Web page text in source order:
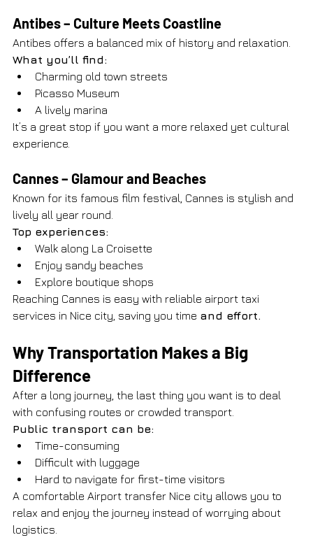
Antibes – Culture Meets Coastline
Antibes offers a balanced mix of history and relaxation.
What you’ll find:
Charming old town streets
Picasso Museum
A lively marina
It’s a great stop if you want a more relaxed yet cultural
experience.
Cannes – Glamour and Beaches
Known for its famous film festival, Cannes is stylish and
lively all year round.
Top experiences:
Walk along La Croisette
Enjoy sandy beaches
Explore boutique shops
Reaching Cannes is easy with reliable airport taxi
services in Nice city, saving you time and effort.
Why Transportation Makes a Big
Difference
After a long journey, the last thing you want is to deal
with confusing routes or crowded transport.
Public transport can be:
Time-consuming
Difficult with luggage
Hard to navigate for first-time visitors
A comfortable Airport transfer Nice city allows you to
relax and enjoy the journey instead of worrying about
logistics.